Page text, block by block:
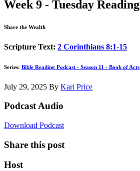
Week 9 - Tuesday Reading
Share the Wealth
Scripture Text: 2 Corinthians 8:1-15
Series: Bible Reading Podcast - Season 11 - Book of Acts
July 29, 2025 By Kari Price
Podcast Audio
Download Podcast
Share this post
Host